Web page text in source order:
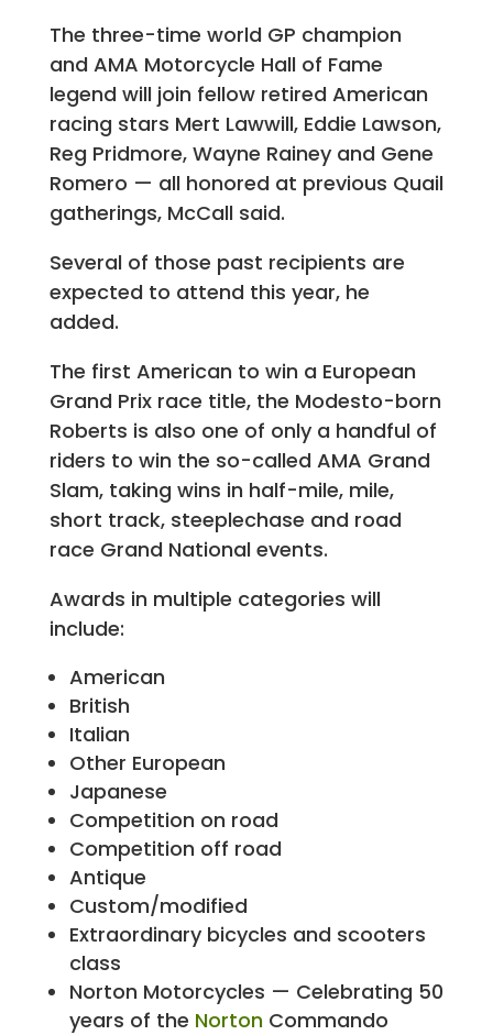
The three-time world GP champion
and AMA Motorcycle Hall of Fame
legend will join fellow retired American
racing stars Mert Lawwill, Eddie Lawson,
Reg Pridmore, Wayne Rainey and Gene
Romero — all honored at previous Quail
gatherings, McCall said.
Several of those past recipients are
expected to attend this year, he
added.
The first American to win a European
Grand Prix race title, the Modesto-born
Roberts is also one of only a handful of
riders to win the so-called AMA Grand
Slam, taking wins in half-mile, mile,
short track, steeplechase and road
race Grand National events.
Awards in multiple categories will
include:
American
British
Italian
Other European
Japanese
Competition on road
Competition off road
Antique
Custom/modified
Extraordinary bicycles and scooters
class
Norton Motorcycles — Celebrating 50
years of the NortonCommando